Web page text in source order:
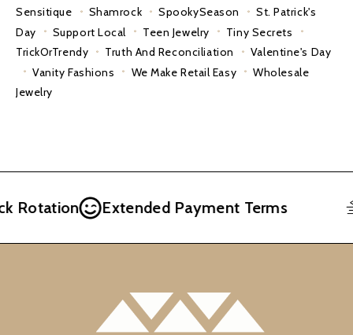
Sensitique
Shamrock SpookySeason
St. Patrick's
Day
Support Local Teen Jewelry
Tiny Secrets
TrickOrTrendy
Truth And Reconciliation
Valentine's Day
Vanity Fashions
We Make Retail Easy
Wholesale
Jewelry
Extended Payment Terms